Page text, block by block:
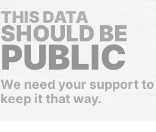
THIS DATA
SHOULD BE
PUBLIC
We need your support to
keep it that way.